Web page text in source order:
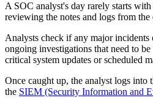
A SOC analyst's day rarely starts
reviewing the notes and logs from
Analysts check if any major
ongoing investigations that need to
critical system updates or scheduled
Once caught up, the analyst logs into
the SIEM (Security Information and